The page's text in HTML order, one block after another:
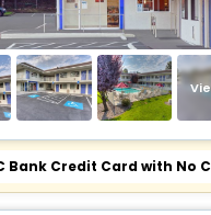
Bank Credit Card with No